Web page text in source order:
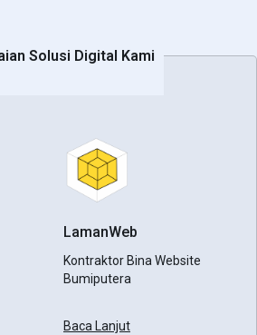
Solusi Digital Kami
LamanWeb
Kontraktor Bina Website
Bumiputera
Baca Lanjut